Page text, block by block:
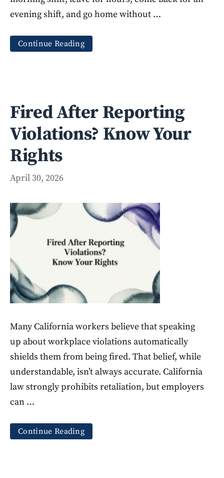
evening shift, and go home without …
Continue Reading
Fired After Reporting
Violations? Know Your
Rights
April 30, 2026
Many California workers believe that speaking
up about workplace violations automatically
shields them from being fired. That belief, while
understandable, isn’t always accurate. California
law strongly prohibits retaliation, but employers
can …
Continue Reading